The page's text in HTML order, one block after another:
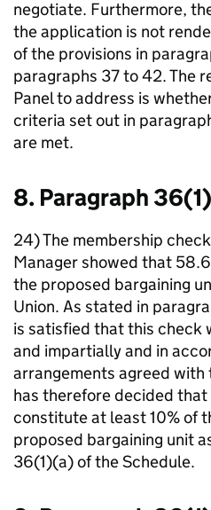
negotiate. Furthermore,
the application is not
of the provisions in
paragraphs 37 to 42. The
Panel to address is
criteria set out in
are met.
8. Paragraph
24) The membership
Manager showed that
the proposed bargaining
Union. As stated in
is satisfied that this check
and impartially and in
arrangements agreed with
has therefore decided
constitute at least 10% of
proposed bargaining unit
36(1)(a) of the Schedule.